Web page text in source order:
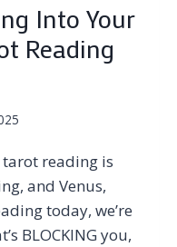
Into Your
Reading
tarot reading is
and Venus,
today, we’re
BLOCKING you,